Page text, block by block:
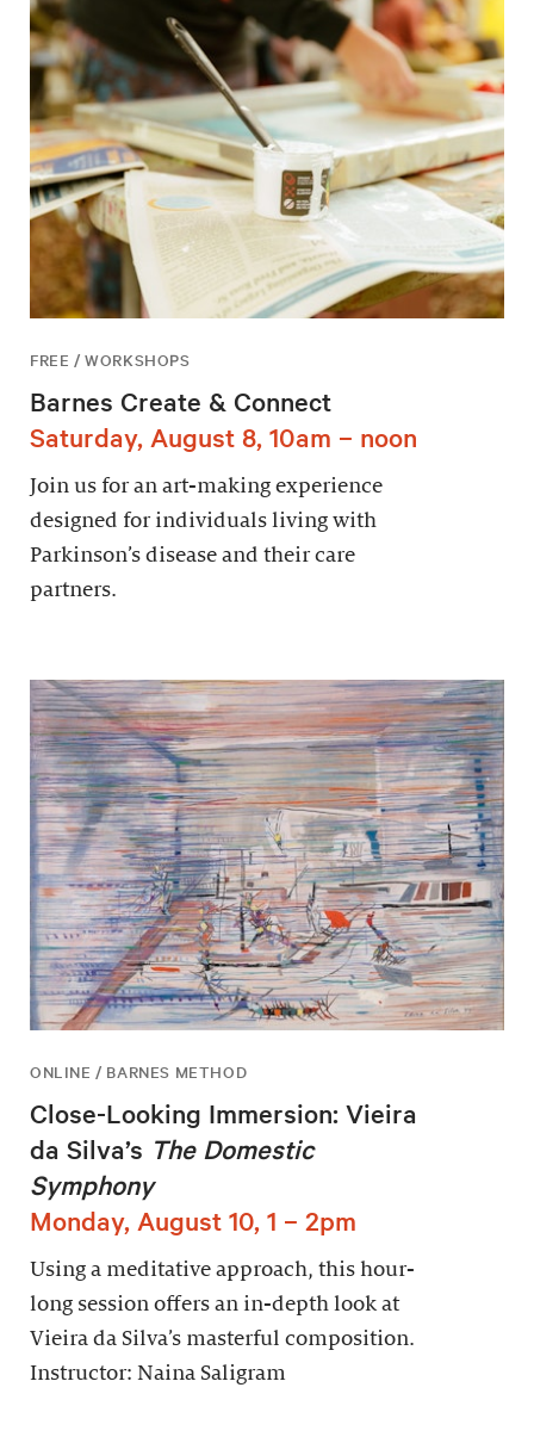
FREE / WORKSHOPS
Barnes Create & Connect
Saturday, August 8, 10am – noon
Join us for an art-making experience
designed for individuals living with
Parkinson’s disease and their care
partners.
ONLINE / BARNES METHOD
Close-Looking Immersion: Vieira
da Silva’s The Domestic
Symphony
Monday, August 10, 1 – 2pm
Using a meditative approach, this hour-
long session offers an in-depth look at
Vieira da Silva’s masterful composition.
Instructor: Naina Saligram